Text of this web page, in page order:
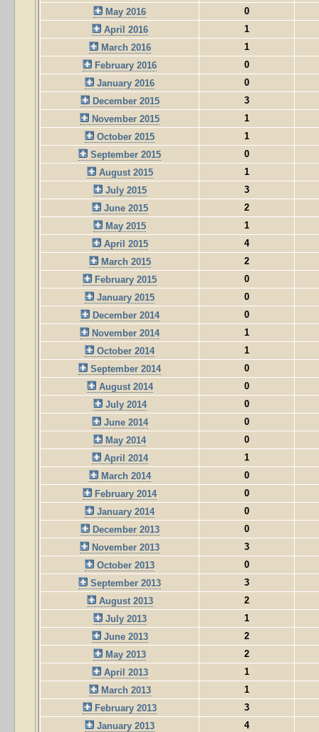
May 2016
0
April 2016
1
March 2016
1
February 2016
0
January 2016
0
December 2015
3
November 2015
1
October 2015
1
September 2015
0
August 2015
1
July 2015
3
June 2015
2
May 2015
1
April 2015
4
March 2015
2
February 2015
0
January 2015
0
December 2014
0
November 2014
1
October 2014
1
September 2014
0
August 2014
0
July 2014
0
June 2014
0
May 2014
0
April 2014
1
March 2014
0
February 2014
0
January 2014
0
December 2013
0
November 2013
3
October 2013
0
September 2013
3
August 2013
2
July 2013
1
June 2013
2
May 2013
2
April 2013
1
March 2013
1
February 2013
3
January 2013
4